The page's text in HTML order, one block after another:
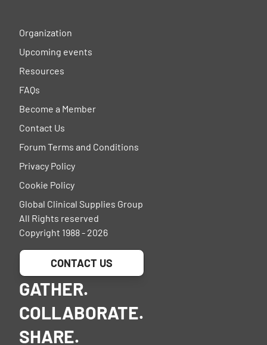
Organization
Upcoming events
Resources
FAQs
Become a Member
Contact Us
Forum Terms and Conditions
Privacy Policy
Cookie Policy
Global Clinical Supplies Group
All Rights reserved
Copyright 1988 - 2026
CONTACT US
GATHER.
COLLABORATE.
SHARE.